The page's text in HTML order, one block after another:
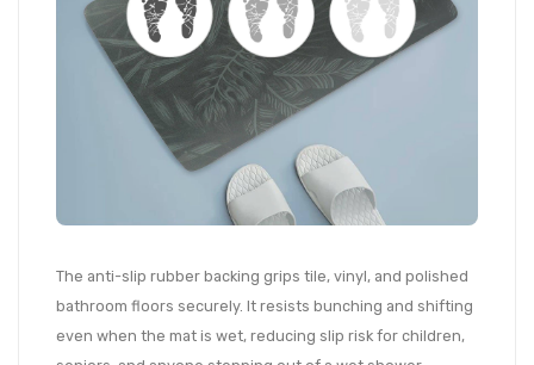
The anti-slip rubber backing grips tile, vinyl, and polished
bathroom floors securely. It resists bunching and shifting
even when the mat is wet, reducing slip risk for children,